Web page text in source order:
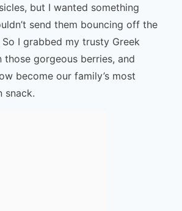
but I wanted something
send them bouncing off the
I grabbed my trusty Greek
gorgeous berries, and
become our family’s most
snack.